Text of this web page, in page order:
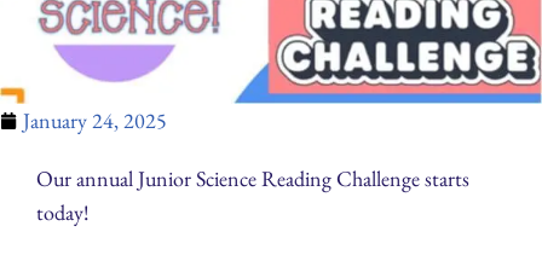
January 24, 2025
Our annual Junior Science Reading Challenge starts
today!